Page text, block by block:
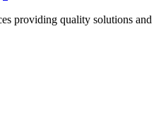
providing quality solutions and